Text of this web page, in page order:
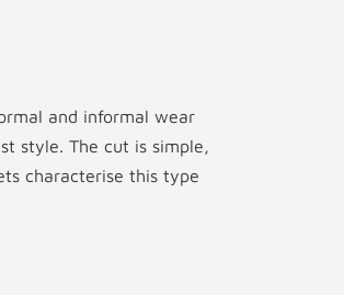
and informal wear
style. The cut is simple,
characterise this type